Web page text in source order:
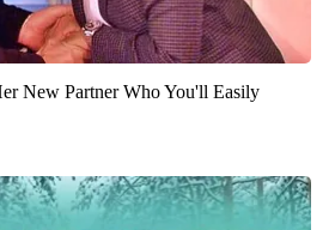
New Partner Who You'll Easily